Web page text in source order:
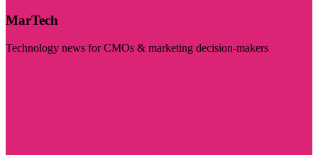
MarTech
Technology news for CMOs & marketing decision-makers